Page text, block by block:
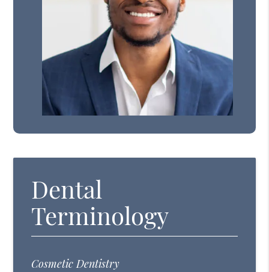
Dental
Terminology
Cosmetic Dentistry